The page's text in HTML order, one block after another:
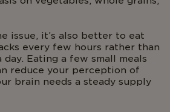
issue, it’s also better to eat
every few hours rather than
Eating a few small meals
reduce your perception of
brain needs a steady supply